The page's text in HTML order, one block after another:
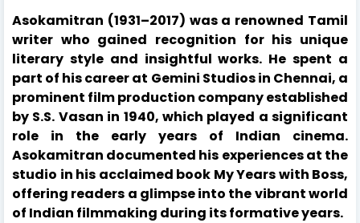
Asokamitran (1931–2017) was a renowned Tamil
writer who gained recognition for his unique
literary style and insightful works. He spent a
part of his career at Gemini Studios in Chennai, a
prominent film production company established
by S.S. Vasan in 1940, which played a significant
role in the early years of Indian cinema.
Asokamitran documented his experiences at the
studio in his acclaimed book My Years with Boss,
offering readers a glimpse into the vibrant world
of Indian filmmaking during its formative years.